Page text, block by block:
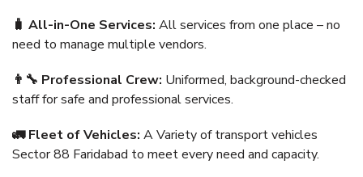
🧳 All-in-One Services: All services from one place – no
need to manage multiple vendors.
👨‍🔧 Professional Crew: Uniformed, background-checked
staff for safe and professional services.
🚛 Fleet of Vehicles: A Variety of transport vehicles
Sector 88 Faridabad to meet every need and capacity.